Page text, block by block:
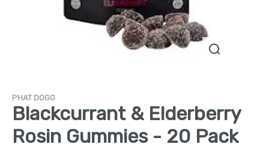
PHAT DOGG
Blackcurrant & Elderberry
Rosin Gummies - 20 Pack